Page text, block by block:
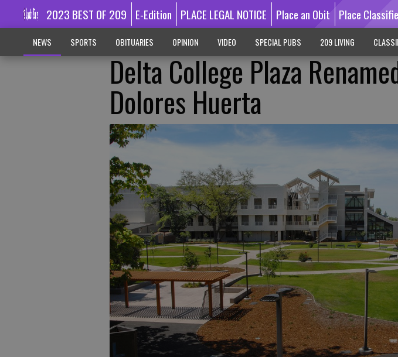
2023 BEST OF 209 E-Edition PLACE LEGAL NOTICE Place an Obit Place
NEWS SPORTS OBITUARIES OPINION VIDEO SPECIAL PUBS 209 LIVING
Delta College Plaza
Dolores Huerta